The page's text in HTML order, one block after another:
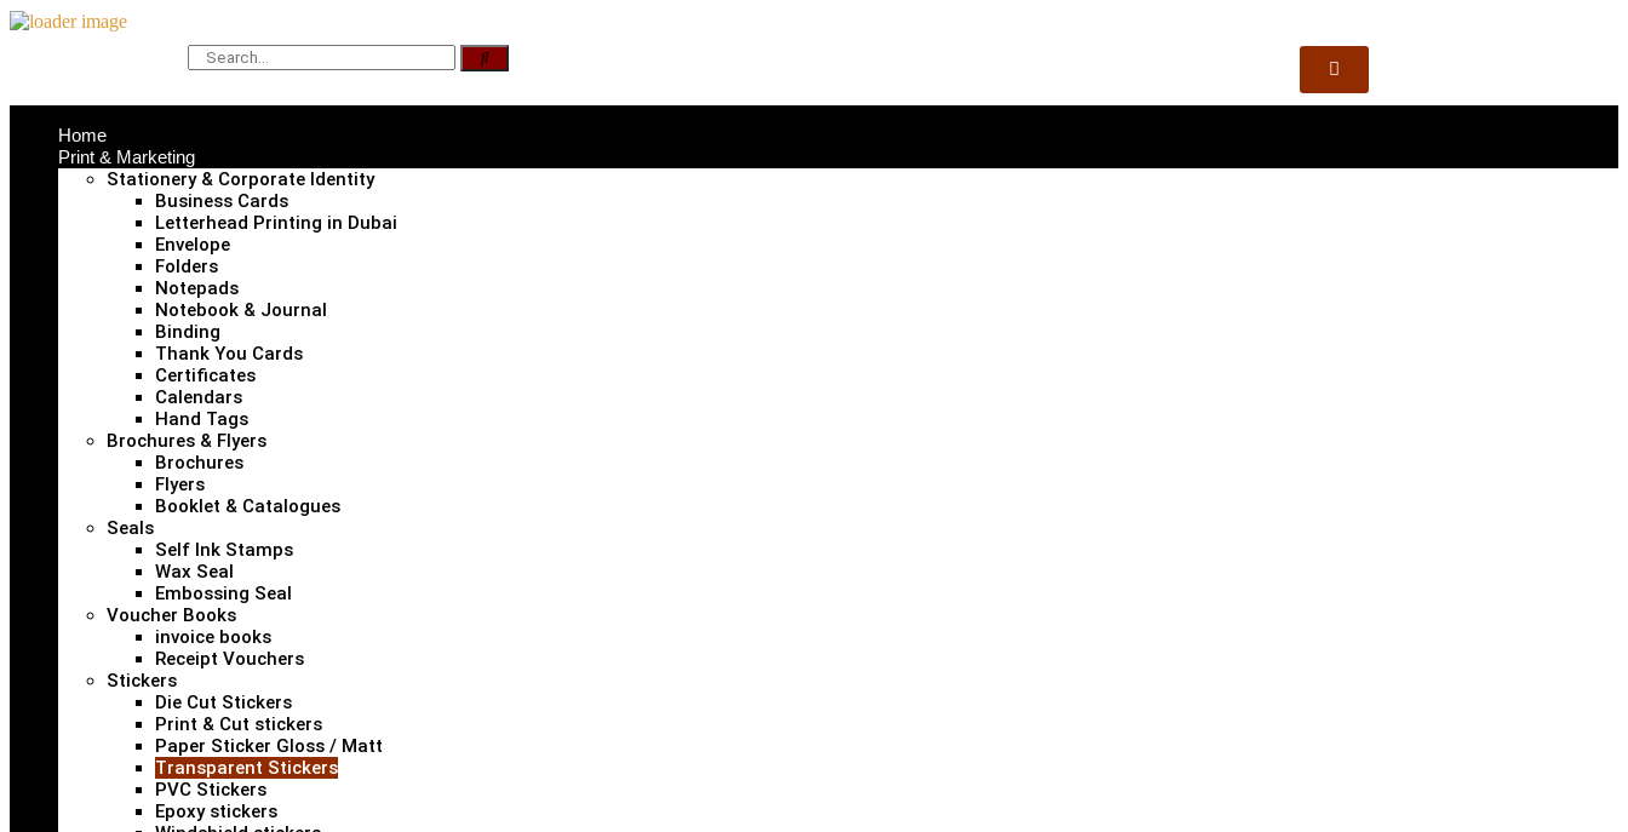
Home
Print & Marketing
Stationery & Corporate Identity
Business Cards
Letterhead Printing in Dubai
Envelope
Folders
Notepads
Notebook & Journal
Binding
Thank You Cards
Certificates
Calendars
Hand Tags
Brochures & Flyers
Brochures
Flyers
Booklet & Catalogues
Seals
Self Ink Stamps
Wax Seal
Embossing Seal
Voucher Books
invoice books
Receipt Vouchers
Stickers
Die Cut Stickers
Print & Cut stickers
Paper Sticker Gloss / Matt
Transparent Stickers
PVC Stickers
Epoxy stickers